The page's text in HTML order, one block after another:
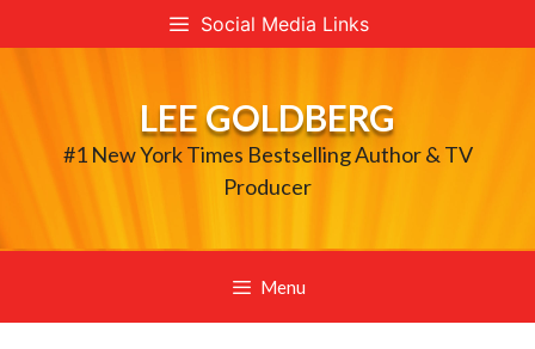
to
Social Media Links
LEE GOLDBERG
#1 New York Times Bestselling Author & TV
Producer
Menu